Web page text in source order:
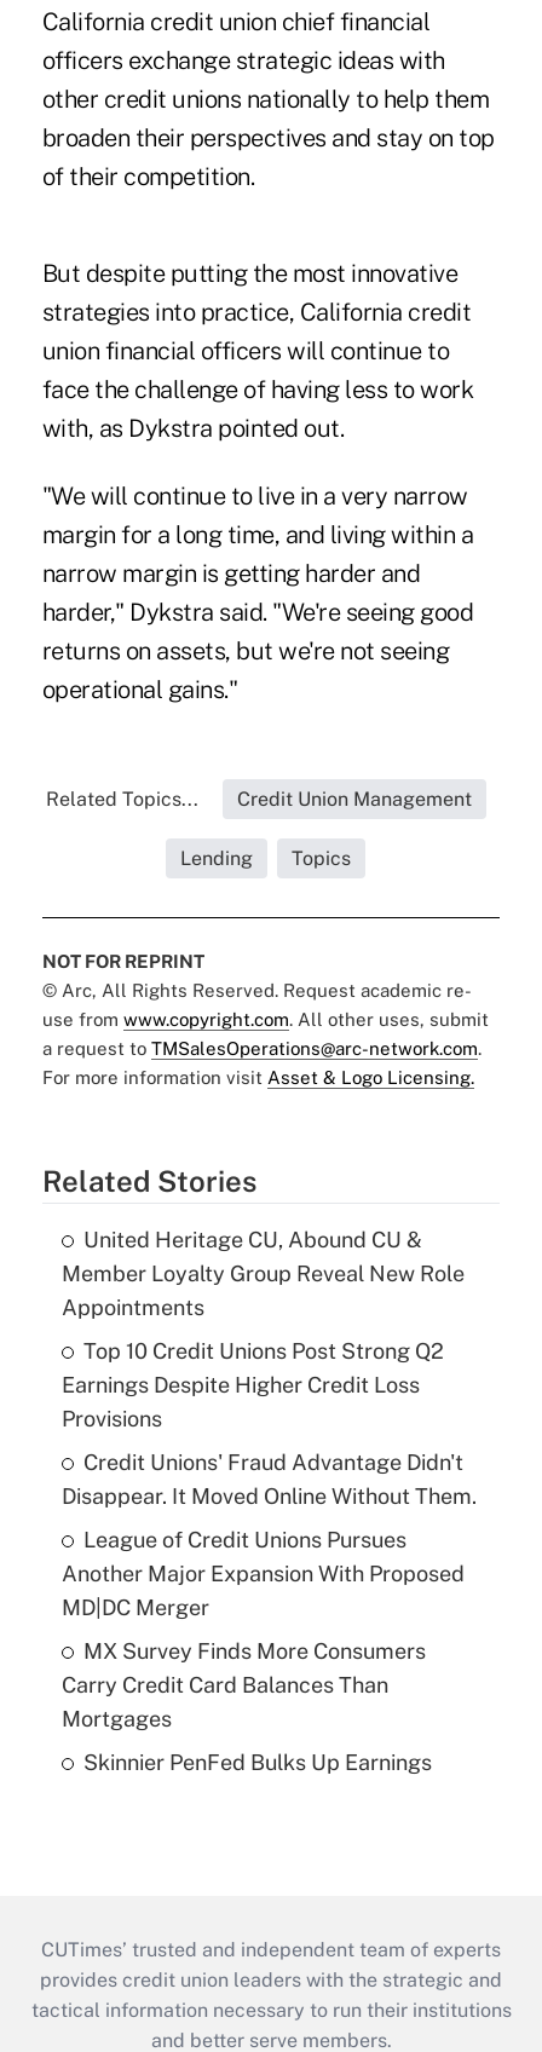
California credit union chief financial
officers exchange strategic ideas with
other credit unions nationally to help them
broaden their perspectives and stay on top
of their competition.
But despite putting the most innovative
strategies into practice, California credit
union financial officers will continue to
face the challenge of having less to work
with, as Dykstra pointed out.
"We will continue to live in a very narrow
margin for a long time, and living within a
narrow margin is getting harder and
harder," Dykstra said. "We're seeing good
returns on assets, but we're not seeing
operational gains."
Related Topics... Credit Union Management
Lending Topics
NOT FOR REPRINT
© Arc, All Rights Reserved. Request academic re-
use from www.copyright.com. All other uses, submit
a request to TMSalesOperations@arc-network.com.
For more information visit Asset & Logo Licensing.
Related Stories
United Heritage CU, Abound CU &
Member Loyalty Group Reveal New Role
Appointments
Top 10 Credit Unions Post Strong Q2
Earnings Despite Higher Credit Loss
Provisions
Credit Unions' Fraud Advantage Didn't
Disappear. It Moved Online Without Them.
League of Credit Unions Pursues
Another Major Expansion With Proposed
MD|DC Merger
MX Survey Finds More Consumers
Carry Credit Card Balances Than
Mortgages
Skinnier PenFed Bulks Up Earnings
CUTimes’ trusted and independent team of experts
provides credit union leaders with the strategic and
tactical information necessary to run their institutions
and better serve members.